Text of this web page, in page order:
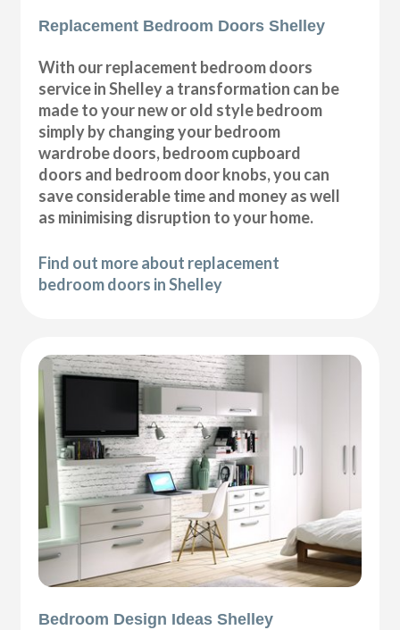
Replacement Bedroom Doors Shelley
With our replacement bedroom doors
service in Shelley a transformation can be
made to your new or old style bedroom
simply by changing your bedroom
wardrobe doors, bedroom cupboard
doors and bedroom door knobs, you can
save considerable time and money as well
as minimising disruption to your home.
Find out more about replacement
bedroom doors in Shelley
Bedroom Design Ideas Shelley